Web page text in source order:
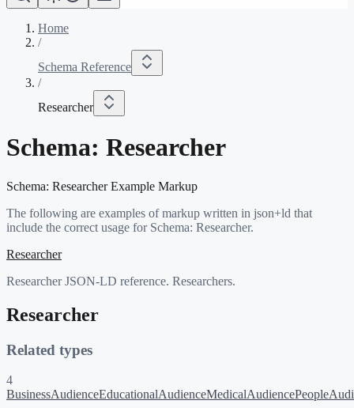
Home
/
Schema Reference
/
Researcher
Schema: Researcher
Schema: ResearcherExample Markup
The following are examples of markup written in json+ld that
include the correct usage for Schema: Researcher.
Researcher
Researcher JSON-LD reference. Researchers.
Researcher
Related types
4
BusinessAudienceEducationalAudienceMedicalAudience